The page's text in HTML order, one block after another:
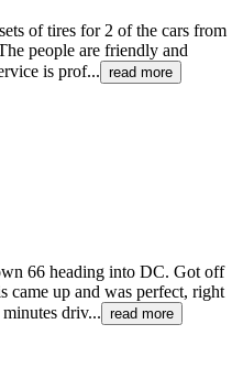
of tires for 2 of the cars from
people are friendly and
is prof... read more
66 heading into DC. Got off
came up and was perfect, right
driv... read more